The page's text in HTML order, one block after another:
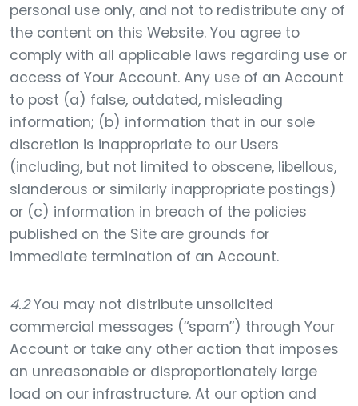
personal use only, and not to redistribute any of
the content on this Website. You agree to
comply with all applicable laws regarding use or
access of Your Account. Any use of an Account
to post (a) false, outdated, misleading
information; (b) information that in our sole
discretion is inappropriate to our Users
(including, but not limited to obscene, libellous,
slanderous or similarly inappropriate postings)
or (c) information in breach of the policies
published on the Site are grounds for
immediate termination of an Account.
4.2You may not distribute unsolicited
commercial messages (“spam”) through Your
Account or take any other action that imposes
an unreasonable or disproportionately large
load on our infrastructure. At our option and